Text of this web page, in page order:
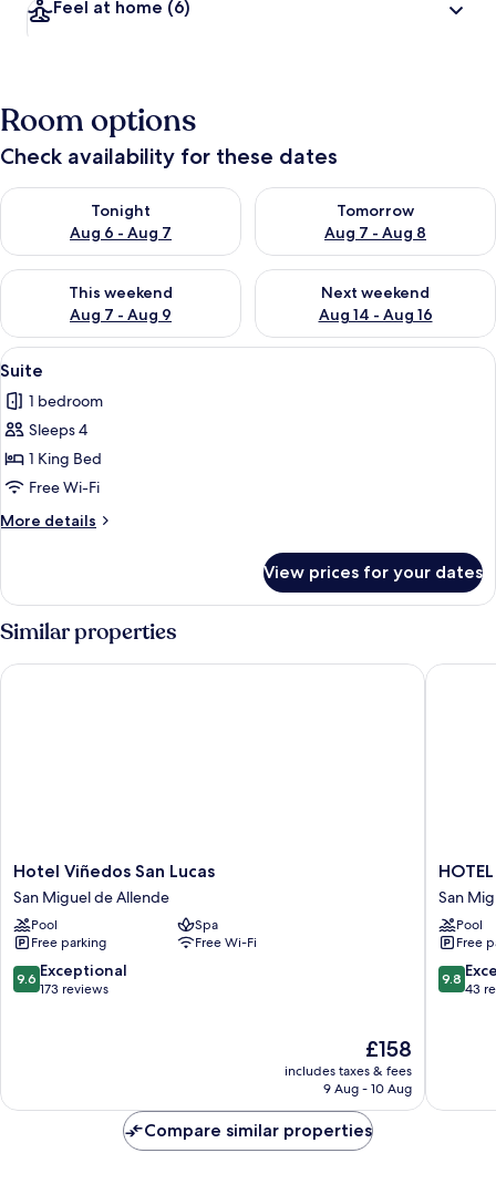
Feel at home (6)
Room options
Check availability for these dates
Tonight
Aug 6 - Aug 7
Check availability for tonight Aug 6 - Aug 7
Tomorrow
Aug 7 - Aug 8
Check availability for
This weekend
Aug 7 - Aug 9
Check availability for this weekend Aug 7 - Aug 9
Next weekend
Aug 14 - Aug 16
Check availability for next
View
all
photos
for
Suite
A stone-walled outdoor area with a
13
Suite
1 bedroom
Sleeps 4
1 King Bed
Free Wi-Fi
More details
More
View prices for your dates
Similar properties
Hotel
Viñedos
San
Lucas
San
Miguel
de
Hotel Viñedos San Lucas
San Miguel de Allende
Pool
Spa
Free parking
Free Wi-Fi
9.6
out
9.6 Exceptional
173 reviews
The
price
is
£158
includes taxes & fees
9 Aug - 10 Aug
Hotel Viñedos San Lucas
HOTEL
SANTA
San
Miguel
de
San
Pool
Free
9.8
out
9.8
43
HOTEL
Compare similar properties